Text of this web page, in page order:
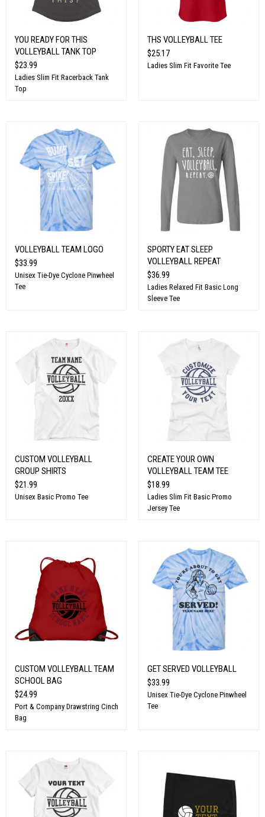
YOU READY FOR THIS
VOLLEYBALL TANK TOP
$23.99
Ladies Slim Fit Racerback Tank
Top
THS VOLLEYBALL TEE
$25.17
Ladies Slim Fit Favorite Tee
VOLLEYBALL TEAM LOGO
$33.99
Unisex Tie-Dye Cyclone Pinwheel
Tee
SPORTY EAT SLEEP
VOLLEYBALL REPEAT
$36.99
Ladies Relaxed Fit Basic Long
Sleeve Tee
CUSTOM VOLLEYBALL
GROUP SHIRTS
$21.99
Unisex Basic Promo Tee
CREATE YOUR OWN
VOLLEYBALL TEAM TEE
$18.99
Ladies Slim Fit Basic Promo
Jersey Tee
CUSTOM VOLLEYBALL TEAM
SCHOOL BAG
$24.99
Port & Company Drawstring Cinch
Bag
GET SERVED VOLLEYBALL
$33.99
Unisex Tie-Dye Cyclone Pinwheel
Tee